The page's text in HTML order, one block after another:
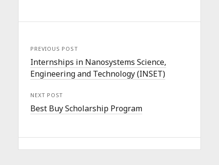
PREVIOUS POST
Internships in Nanosystems Science,
Engineering and Technology (INSET)
NEXT POST
Best Buy Scholarship Program